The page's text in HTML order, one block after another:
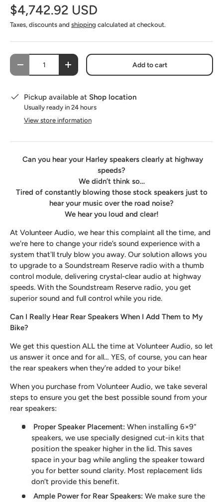
SoundSkins Pro Saddlebag-Lid-Fairing Speaker Pod Kit(+ $530.00 USD)
$4,742.92 USD
Taxes, discounts and shipping calculated at checkout.
Qty
-
+ Add to cart
Pickup available at Shop location
Usually ready in 24 hours
View store information
Can you hear your Harley speakers clearly at highway
speeds?
We didn’t think so…
Tired of constantly blowing those stock speakers just to
hear your music over the road noise?
We hear you loud and clear!
At Volunteer Audio, we hear this complaint all the time, and
we're here to change your ride’s sound experience with a
system that'll truly blow you away. Our solution allows you
to upgrade to a Soundstream Reserve radio with a thumb
control module, delivering crystal-clear audio at highway
speeds. With the Soundstream Reserve radio, you get
superior sound and full control while you ride.
Can I Really Hear Rear Speakers When I Add Them to My
Bike?
We get this question ALL the time at Volunteer Audio, so let
us answer it once and for all… YES, of course, you can hear
the rear speakers when they’re added to your bike!
When you purchase from Volunteer Audio, we take several
steps to ensure you get the best possible sound from your
rear speakers:
Proper Speaker Placement:When installing 6×9”
speakers, we use specially designed cut-in kits that
position the speaker higher in the lid. This saves
space in your bag while angling the speaker toward
you for better sound clarity. Most replacement lids
don’t provide this benefit.
Ample Power for Rear Speakers: We make sure the